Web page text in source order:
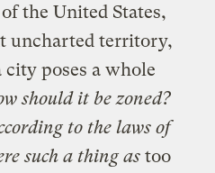
the United States,
uncharted territory,
poses a whole
should it be zoned?
to the laws of
such a thing astoo